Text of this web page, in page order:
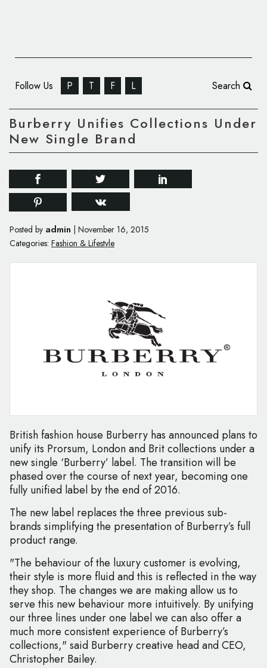
Follow Us P T F L Search
Burberry Unifies Collections Under
New Single Brand
Posted by admin
November 16, 2015
Categories: Fashion & Lifestyle
British fashion house Burberry has announced plans to
unify its Prorsum, London and Brit collections under a
new single ‘Burberry’ label. The transition will be
phased over the course of next year, becoming one
fully unified label by the end of 2016.
The new label replaces the three previous sub-
brands simplifying the presentation of Burberry’s full
product range.
"The behaviour of the luxury customer is evolving,
their style is more fluid and this is reflected in the way
they shop. The changes we are making allow us to
serve this new behaviour more intuitively. By unifying
our three lines under one label we can also offer a
much more consistent experience of Burberry’s
collections," said Burberry creative head and CEO,
Christopher Bailey.